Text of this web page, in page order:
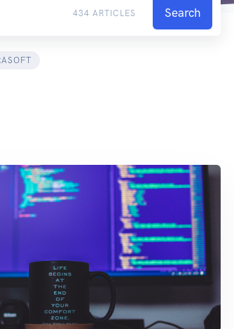
434 ARTICLES Search